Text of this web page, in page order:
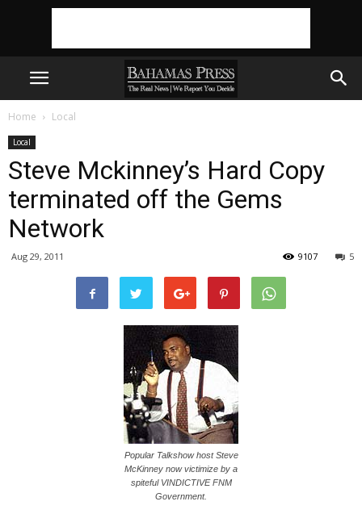
Home Local
Local
Steve Mckinney’s Hard Copy
terminated off the Gems
Network
Aug 29, 2011 5
9107
Popular Talkshow host Steve
McKinney now victimize by a
spiteful VINDICTIVE FNM
Government.